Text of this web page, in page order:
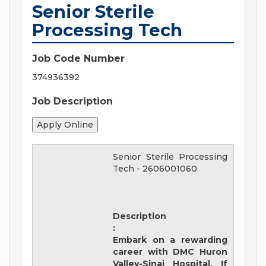
Senior Sterile
Processing Tech
Job Code Number
374936392
Job Description
Senior Sterile Processing
Tech - 2606001060
Description
:
Embark on a rewarding
career with DMC Huron
Valley-Sinai Hospital. If